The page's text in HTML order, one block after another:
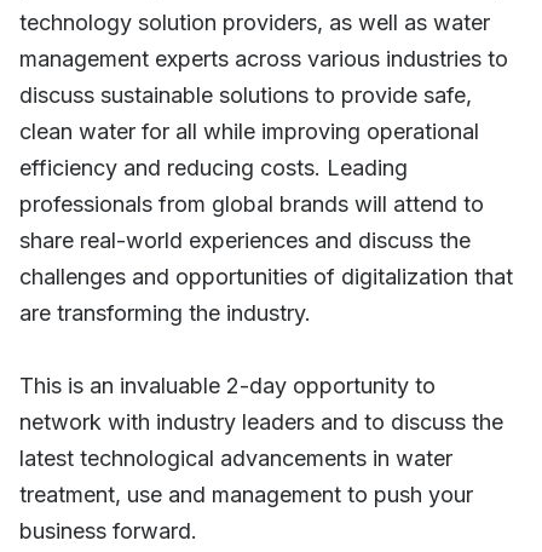
technology solution providers, as well as water
management experts across various industries to
discuss sustainable solutions to provide safe,
clean water for all while improving operational
efficiency and reducing costs. Leading
professionals from global brands will attend to
share real-world experiences and discuss the
challenges and opportunities of digitalization that
are transforming the industry.
This is an invaluable 2-day opportunity to
network with industry leaders and to discuss the
latest technological advancements in water
treatment, use and management to push your
business forward.